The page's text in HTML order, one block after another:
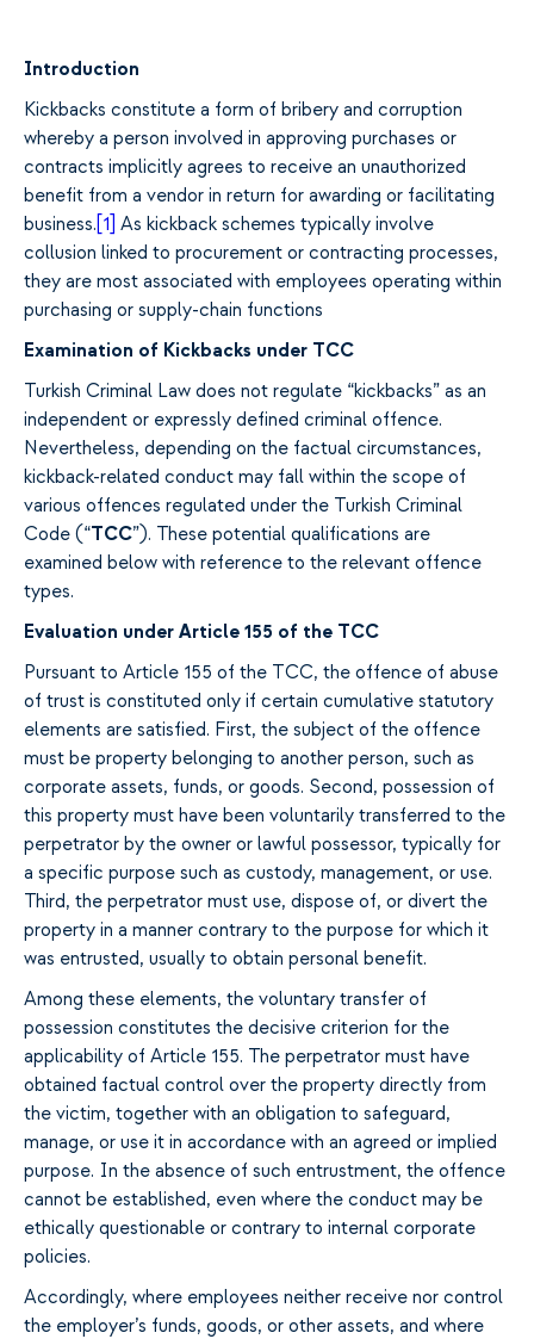
Introduction
Kickbacks constitute a form of bribery and corruption
whereby a person involved in approving purchases or
contracts implicitly agrees to receive an unauthorized
benefit from a vendor in return for awarding or facilitating
business. [1] As kickback schemes typically involve
collusion linked to procurement or contracting processes,
they are most associated with employees operating within
purchasing or supply-chain functions
Examination of Kickbacks under TCC
Turkish Criminal Law does not regulate “kickbacks” as an
independent or expressly defined criminal offence.
Nevertheless, depending on the factual circumstances,
kickback-related conduct may fall within the scope of
various offences regulated under the Turkish Criminal
Code (“TCC”). These potential qualifications are
examined below with reference to the relevant offence
types.
Evaluation under Article 155 of the TCC
Pursuant to Article 155 of the TCC, the offence of abuse
of trust is constituted only if certain cumulative statutory
elements are satisfied. First, the subject of the offence
must be property belonging to another person, such as
corporate assets, funds, or goods. Second, possession of
this property must have been voluntarily transferred to the
perpetrator by the owner or lawful possessor, typically for
a specific purpose such as custody, management, or use.
Third, the perpetrator must use, dispose of, or divert the
property in a manner contrary to the purpose for which it
was entrusted, usually to obtain personal benefit.
Among these elements, the voluntary transfer of
possession constitutes the decisive criterion for the
applicability of Article 155. The perpetrator must have
obtained factual control over the property directly from
the victim, together with an obligation to safeguard,
manage, or use it in accordance with an agreed or implied
purpose. In the absence of such entrustment, the offence
cannot be established, even where the conduct may be
ethically questionable or contrary to internal corporate
policies.
Accordingly, where employees neither receive nor control
the employer’s funds, goods, or other assets, and where